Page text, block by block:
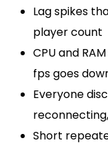
Lag spikes
player count
CPU and
fps goes
Everyone
Short